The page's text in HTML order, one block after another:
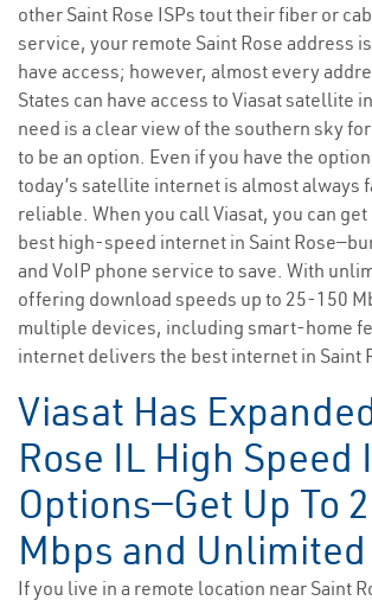
other Saint Rose ISPs tout their fiber or
service, your remote Saint Rose address
have access; however, almost every
States can have access to Viasat satellite
need is a clear view of the southern sky
to be an option. Even if you have the
today’s satellite internet is almost always
reliable. When you call Viasat, you can
best high-speed internet in Saint
and VoIP phone service to save. With
offering download speeds up to 25-150
multiple devices, including smart-home
internet delivers the best internet in Saint
Viasat Has
Rose IL High
Options—Get Up To
Mbps and Unlimited
If you live in a remote location near Saint